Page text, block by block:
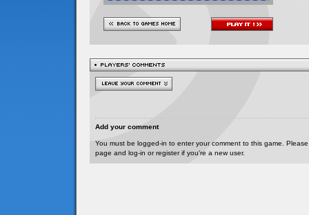
Add your comment
You must be logged-in to enter your comment to this game.
page and log-in or register if you're a new user.